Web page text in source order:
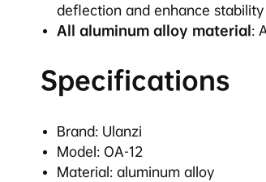
deflection and enhance stability
All aluminum alloy material:
Specifications
Brand: Ulanzi
Model: OA-12
Material: aluminum alloy